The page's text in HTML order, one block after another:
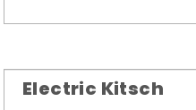
Electric Kitsch